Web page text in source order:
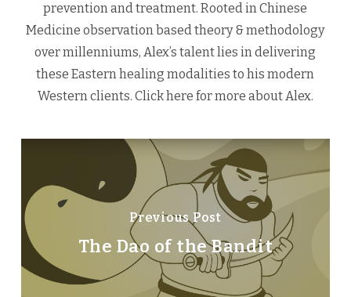
prevention and treatment. Rooted in Chinese
Medicine observation based theory & methodology
over millenniums, Alex’s talent lies in delivering
these Eastern healing modalities to his modern
Western clients. Click here for more about Alex.
Previous Post
The Dao of the Bandit